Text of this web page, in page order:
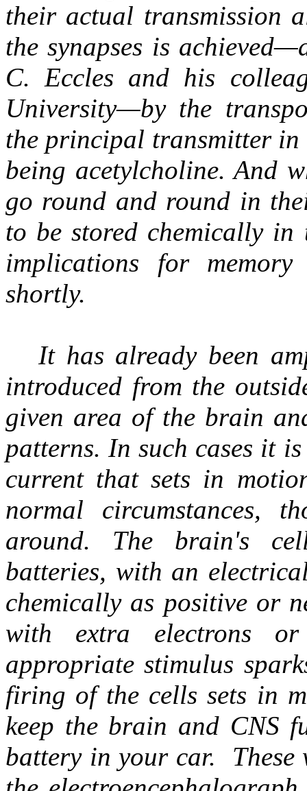
their actual transmission
the synapses is
C. Eccles and his
University—by the
the principal transmitter in
being acetylcholine. And
go round and round in
to be stored chemically
implications for
shortly.
It has already been
introduced from the
given area of the brain
patterns. In such cases it
current that sets in
normal circumstances,
around. The brain's
batteries, with an
chemically as positive or
with extra electrons
appropriate stimulus
firing of the cells sets in
keep the brain and CNS
battery in your car. These